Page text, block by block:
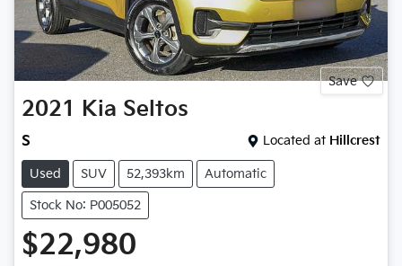
Save
2021 Kia Seltos
S Located at Hillcrest
Used SUV 52,393km Automatic
Stock No: P005052
$22,980